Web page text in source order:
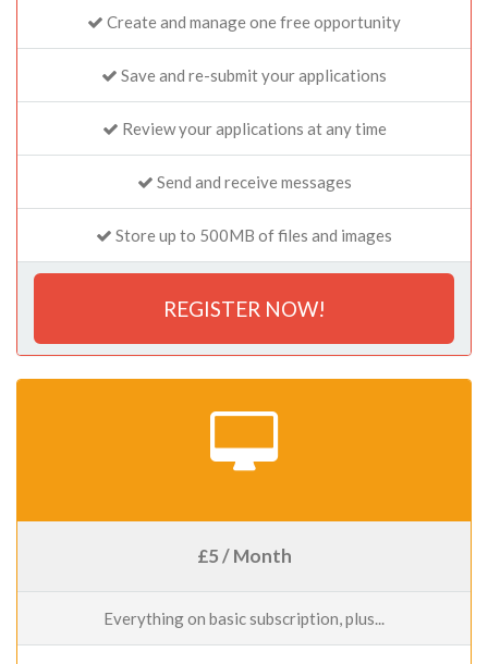
Create and manage one free opportunity
Save and re-submit your applications
Review your applications at any time
Send and receive messages
Store up to 500MB of files and images
REGISTER NOW!
£5 / Month
Everything on basic subscription, plus...